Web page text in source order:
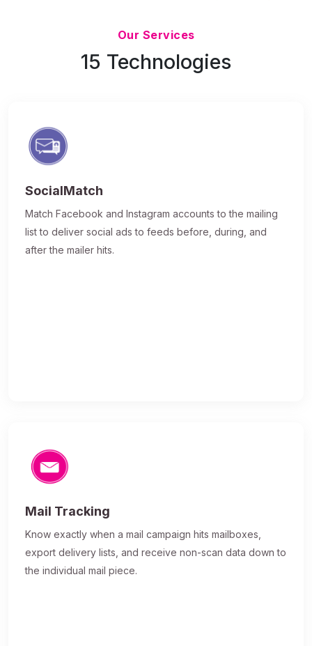
Our Services
15 Technologies
SocialMatch
Match Facebook and Instagram accounts to the mailing
list to deliver social ads to feeds before, during, and
after the mailer hits.
Mail Tracking
Know exactly when a mail campaign hits mailboxes,
export delivery lists, and receive non-scan data down to
the individual mail piece.